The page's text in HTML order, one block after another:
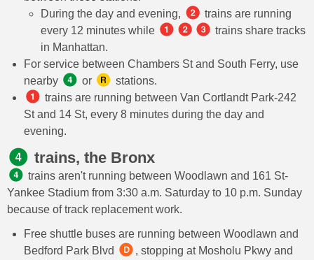
During the day and evening,
trains are running
every 12 minutes while
trains share tracks
in Manhattan.
For service between Chambers St and South Ferry, use
nearby
or
stations.
trains are running between Van Cortlandt Park-242
St and 14 St, every 8 minutes during the day and
evening.
trains, the Bronx
trains aren't running between Woodlawn and 161 St-
Yankee Stadium from 3:30 a.m. Saturday to 10 p.m. Sunday
because of track replacement work.
Free shuttle buses are running between Woodlawn and
Bedford Park Blvd
, stopping at Mosholu Pkwy and